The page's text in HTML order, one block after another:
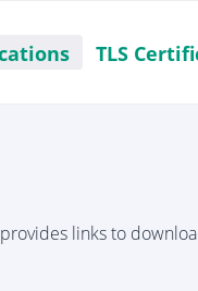
TLS
links to